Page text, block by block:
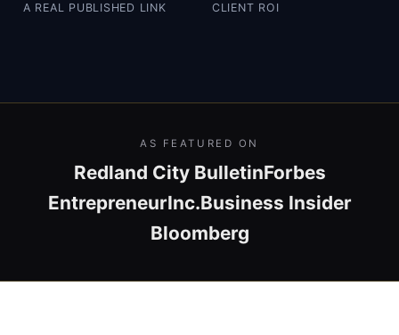
A REAL PUBLISHED LINK CLIENT ROI
AS FEATURED ON
Redland City BulletinForbes
EntrepreneurInc.Business Insider
Bloomberg